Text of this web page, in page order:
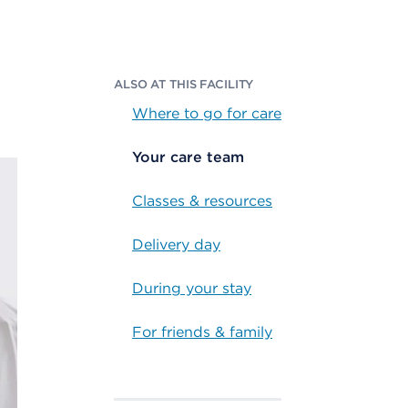
ALSO AT THIS FACILITY
Where to go for care
Your care team
Classes & resources
Delivery day
During your stay
For friends & family